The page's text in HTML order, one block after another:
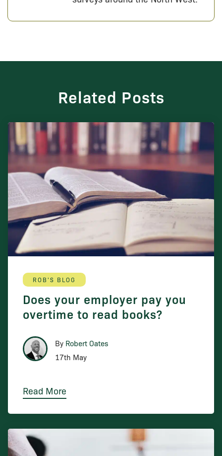
Related Posts
ROB'S BLOG
Does your employer pay you
overtime to read books?
By Robert Oates
17th May
Read More